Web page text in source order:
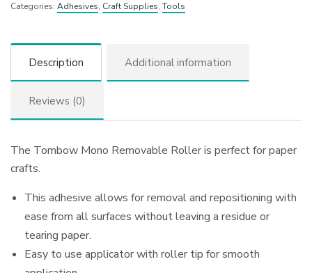
Categories: Adhesives, Craft Supplies, Tools
Description Additional information
Reviews (0)
The Tombow Mono Removable Roller is perfect for paper
crafts.
This adhesive allows for removal and repositioning with
ease from all surfaces without leaving a residue or
tearing paper.
Easy to use applicator with roller tip for smooth